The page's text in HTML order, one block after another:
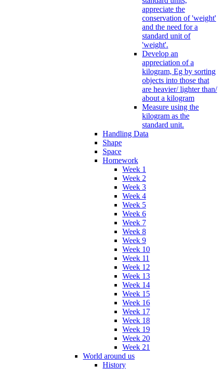
appreciate the
conservation of 'weight'
and the need for a
standard unit of
'weight'.
Develop an
appreciation of a
kilogram, Eg by sorting
objects into those that
are heavier/ lighter than/
about a kilogram
Measure using the
kilogram as the
standard unit.
Handling Data
Shape
Space
Homework
Week 1
Week 2
Week 3
Week 4
Week 5
Week 6
Week 7
Week 8
Week 9
Week 10
Week 11
Week 12
Week 13
Week 14
Week 15
Week 16
Week 17
Week 18
Week 19
Week 20
Week 21
World around us
History